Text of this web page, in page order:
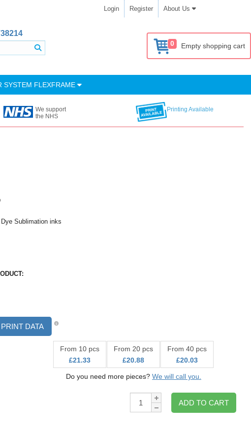
Login Register About Us
0 Empty shopping cart
SYSTEM FLEXFRAME
We support
the NHS
Printing Available
Sublimation inks
DATA
From 10 pcs
£21.33
From 20 pcs
£20.88
From 40 pcs
£20.03
Do you need more pieces? We will call you.
Qty:
ADD TO CART